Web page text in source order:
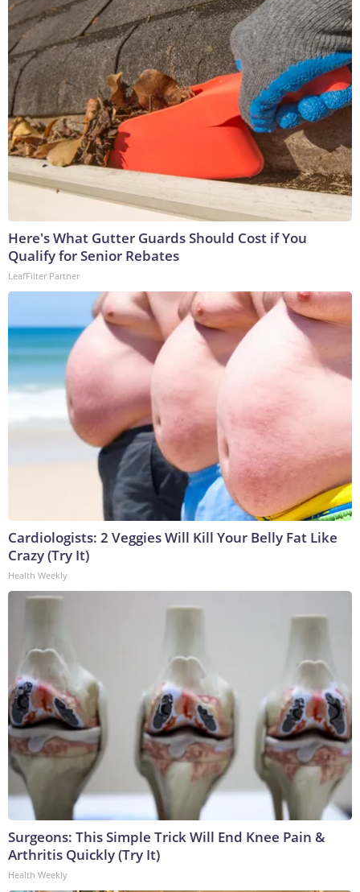
Here's What Gutter Guards Should Cost if You
Qualify for Senior Rebates
LeafFilter Partner
Cardiologists: 2 Veggies Will Kill Your Belly Fat Like
Crazy (Try It)
Health Weekly
Surgeons: This Simple Trick Will End Knee Pain &
Arthritis Quickly (Try It)
Health Weekly